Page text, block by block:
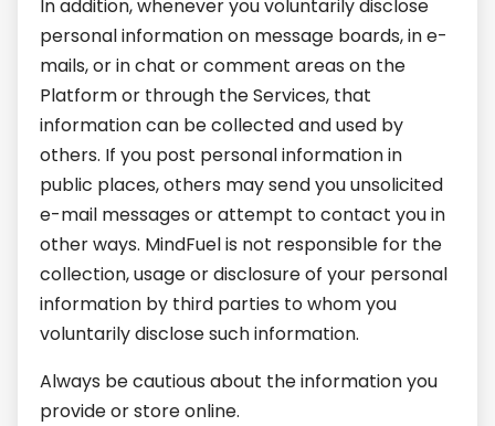
In addition, whenever you voluntarily disclose
personal information on message boards, in e-
mails, or in chat or comment areas on the
Platform or through the Services, that
information can be collected and used by
others. If you post personal information in
public places, others may send you unsolicited
e-mail messages or attempt to contact you in
other ways. MindFuel is not responsible for the
collection, usage or disclosure of your personal
information by third parties to whom you
voluntarily disclose such information.
Always be cautious about the information you
provide or store online.